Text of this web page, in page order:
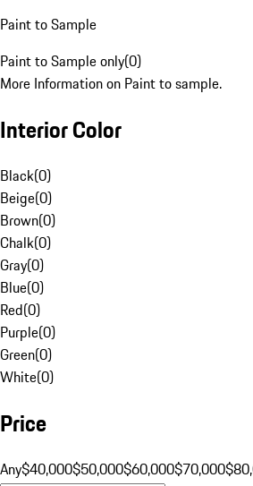
Paint to Sample
Paint to Sample only(0)
More Information on Paint to sample.
Interior Color
Black(0)
Beige(0)
Brown(0)
Chalk(0)
Gray(0)
Blue(0)
Red(0)
Purple(0)
Green(0)
White(0)
Price
Any$40,000$50,000$60,000$70,000